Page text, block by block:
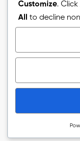
Press Release
Copyright ©
Customize. Click
All
to decline